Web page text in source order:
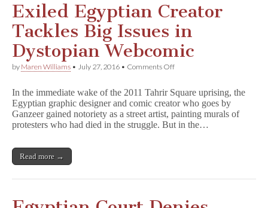
Exiled Egyptian Creator
Tackles Big Issues in
Dystopian Webcomic
by Maren Williams • July 27, 2016 • Comments Offon
Creator
Tackles
Big
Issues
In the immediate wake of the 2011 Tahrir Square uprising, the
Egyptian graphic designer and comic creator who goes by
Ganzeer gained notoriety as a street artist, painting murals of
protesters who had died in the struggle. But in the…
Read more →